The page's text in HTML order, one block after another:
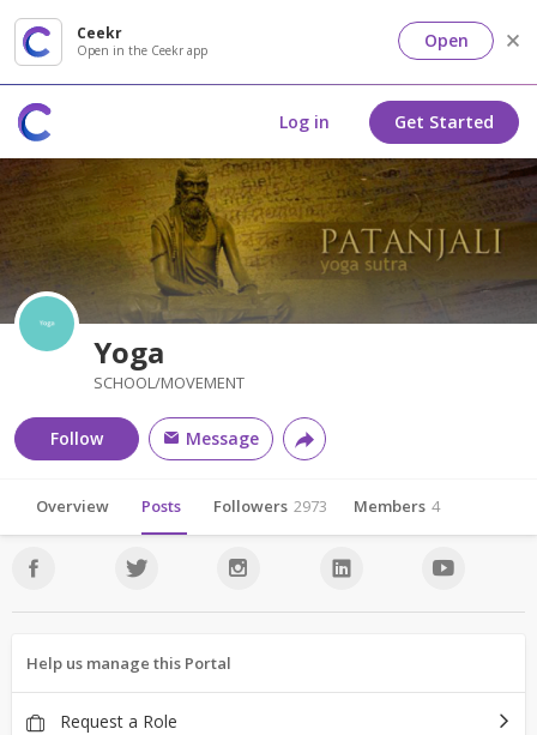
Ceekr
Open in the Ceekr app Open
Log in Get Started
Yoga
SCHOOL/MOVEMENT
Follow Message
Overview Posts Followers 2973 Members 4
Help us manage this Portal
Request a Role